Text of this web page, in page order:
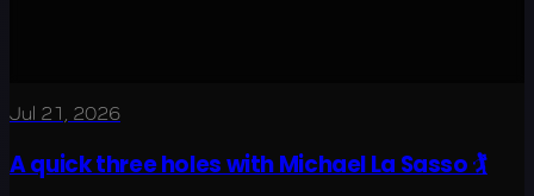
Jul 21, 2026
A quick three holes with Michael La Sasso 🏌